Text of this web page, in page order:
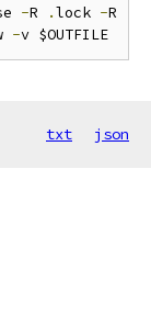
-R .lock -R
-
txt json